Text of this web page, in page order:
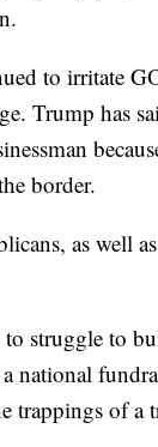
to irritate
Trump has
border.
as well
struggle to
national
trappings of a